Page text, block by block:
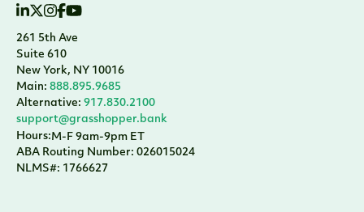
261 5th Ave
Suite 610
New York, NY 10016
Main: 888.895.9685
Alternative: 917.830.2100
support@grasshopper.bank
Hours:M-F 9am-9pm ET
ABA Routing Number: 026015024
NLMS#: 1766627